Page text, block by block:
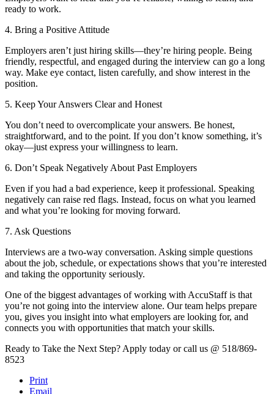
ready to work.
4. Bring a Positive Attitude
Employers aren’t just hiring skills—they’re hiring people. Being
friendly, respectful, and engaged during the interview can go a long
way. Make eye contact, listen carefully, and show interest in the
position.
5. Keep Your Answers Clear and Honest
You don’t need to overcomplicate your answers. Be honest,
straightforward, and to the point. If you don’t know something, it’s
okay—just express your willingness to learn.
6. Don’t Speak Negatively About Past Employers
Even if you had a bad experience, keep it professional. Speaking
negatively can raise red flags. Instead, focus on what you learned
and what you’re looking for moving forward.
7. Ask Questions
Interviews are a two-way conversation. Asking simple questions
about the job, schedule, or expectations shows that you’re interested
and taking the opportunity seriously.
One of the biggest advantages of working with AccuStaff is that
you’re not going into the interview alone. Our team helps prepare
you, gives you insight into what employers are looking for, and
connects you with opportunities that match your skills.
Ready to Take the Next Step? Apply today or call us @ 518/869-
8523
Print
Email